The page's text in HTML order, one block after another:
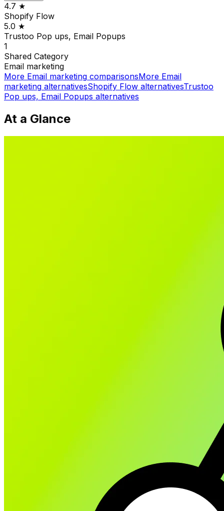
4.7 ★
Shopify Flow
5.0 ★
Trustoo Pop ups, Email Popups
1
Shared Category
Email marketing
More Email marketing comparisonsMore Email
marketing alternativesShopify Flow alternativesTrustoo
Pop ups, Email Popups alternatives
At a Glance